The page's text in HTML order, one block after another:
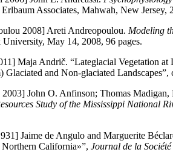
Associates, Mahwah, New
2008] Areti Andreopoulou. Modeling
May 14, 2008, 96 pages.
Maja Andrič. “Lateglacial Vegetation
Glaciated and Non-glaciated
2003] John O. Anfinson; Thomas
Study of the Mississippi National
Jaime de Angulo and Marguerite
California»”, Journal de la